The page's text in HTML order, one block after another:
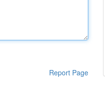
Report Page